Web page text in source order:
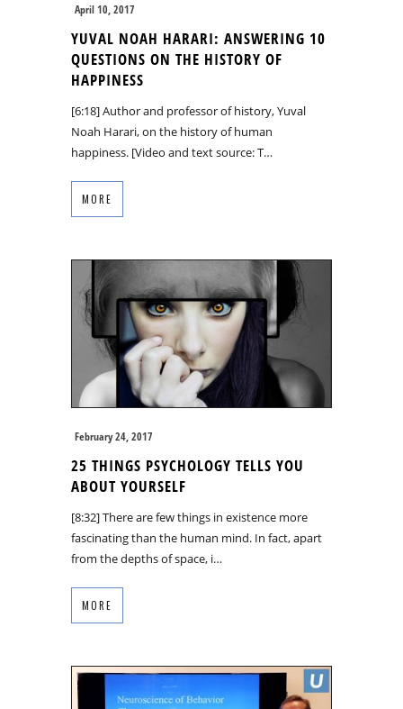
April 10, 2017
YUVAL NOAH HARARI: ANSWERING 10
QUESTIONS ON THE HISTORY OF
HAPPINESS
[6:18] Author and professor of history, Yuval
Noah Harari, on the history of human
happiness. [Video and text source: T…
MORE
February 24, 2017
25 THINGS PSYCHOLOGY TELLS YOU
ABOUT YOURSELF
[8:32] There are few things in existence more
fascinating than the human mind. In fact, apart
from the depths of space, i…
MORE